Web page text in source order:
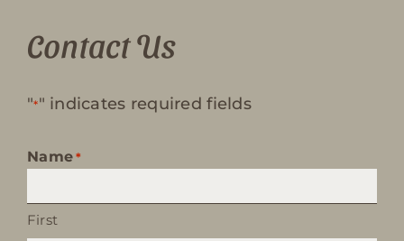
Contact Us
"*" indicates required fields
Name *
First